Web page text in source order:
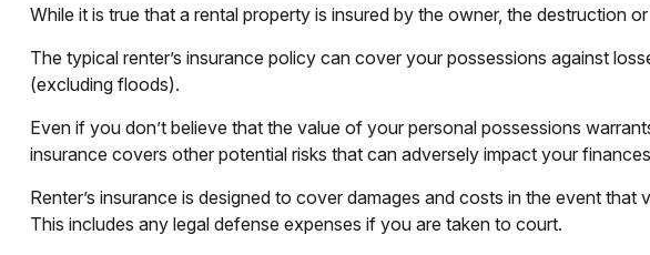
While it is true that a rental property is insured by the owner, the destruction
The typical renter’s insurance policy can cover your possessions against
(excluding floods).
Even if you don’t believe that the value of your personal possessions
insurance covers other potential risks that can adversely impact your
Renter’s insurance is designed to cover damages and costs in the event
This includes any legal defense expenses if you are taken to court.